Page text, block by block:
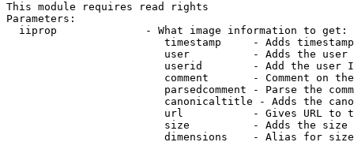
This module requires read rights
Parameters:
  iiprop              - What image information to get:
timestamp     - Adds
user          - Adds the
userid        - Add the user
comment       - Comment on
parsedcomment - Parse the
canonicaltitle - Adds the
url           - Gives URL to
size          - Adds the
                         dimensions    - Alias for size